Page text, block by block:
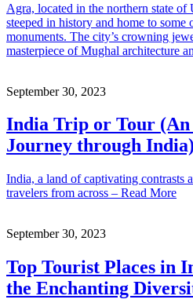
Agra, located in the northern state of
steeped in history and home to some
monuments. The city’s crowning
masterpiece of Mughal architecture
September 30, 2023
India Trip or Tour (An
Journey through India)
India, a land of captivating contrasts
travelers from across – Read More
September 30, 2023
Top Tourist Places in
the Enchanting